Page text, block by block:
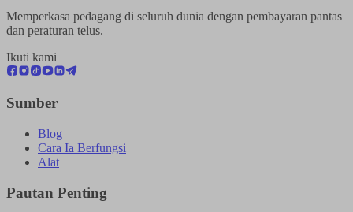
Memperkasa pedagang di seluruh dunia dengan pembayaran pantas
dan peraturan telus.
Ikuti kami
Sumber
Blog
Cara Ia Berfungsi
Alat
Pautan Penting